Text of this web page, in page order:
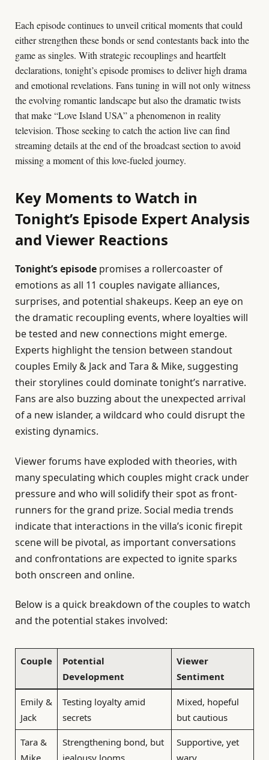
Each episode continues to unveil critical moments that could
either strengthen these bonds or send contestants back into the
game as singles. With strategic recouplings and heartfelt
declarations, tonight’s episode promises to deliver high drama
and emotional revelations. Fans tuning in will not only witness
the evolving romantic landscape but also the dramatic twists
that make “Love Island USA” a phenomenon in reality
television. Those seeking to catch the action live can find
streaming details at the end of the broadcast section to avoid
missing a moment of this love-fueled journey.
Key Moments to Watch in
Tonight’s Episode Expert Analysis
and Viewer Reactions
Tonight’s episode promises a rollercoaster of
emotions as all 11 couples navigate alliances,
surprises, and potential shakeups. Keep an eye on
the dramatic recoupling events, where loyalties will
be tested and new connections might emerge.
Experts highlight the tension between standout
couples Emily & Jack and Tara & Mike, suggesting
their storylines could dominate tonight’s narrative.
Fans are also buzzing about the unexpected arrival
of a new islander, a wildcard who could disrupt the
existing dynamics.
Viewer forums have exploded with theories, with
many speculating which couples might crack under
pressure and who will solidify their spot as front-
runners for the grand prize. Social media trends
indicate that interactions in the villa’s iconic firepit
scene will be pivotal, as important conversations
and confrontations are expected to ignite sparks
both onscreen and online.
Below is a quick breakdown of the couples to watch
and the potential stakes involved:
Couple
Potential
Development
Viewer
Sentiment
Emily &
Jack
Testing loyalty amid
secrets
Mixed, hopeful
but cautious
Tara &
Strengthening bond, but
Supportive, yet